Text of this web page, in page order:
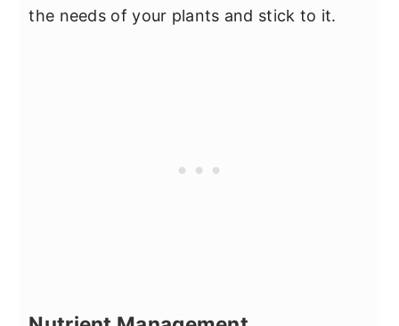
the needs of your plants and stick to it.